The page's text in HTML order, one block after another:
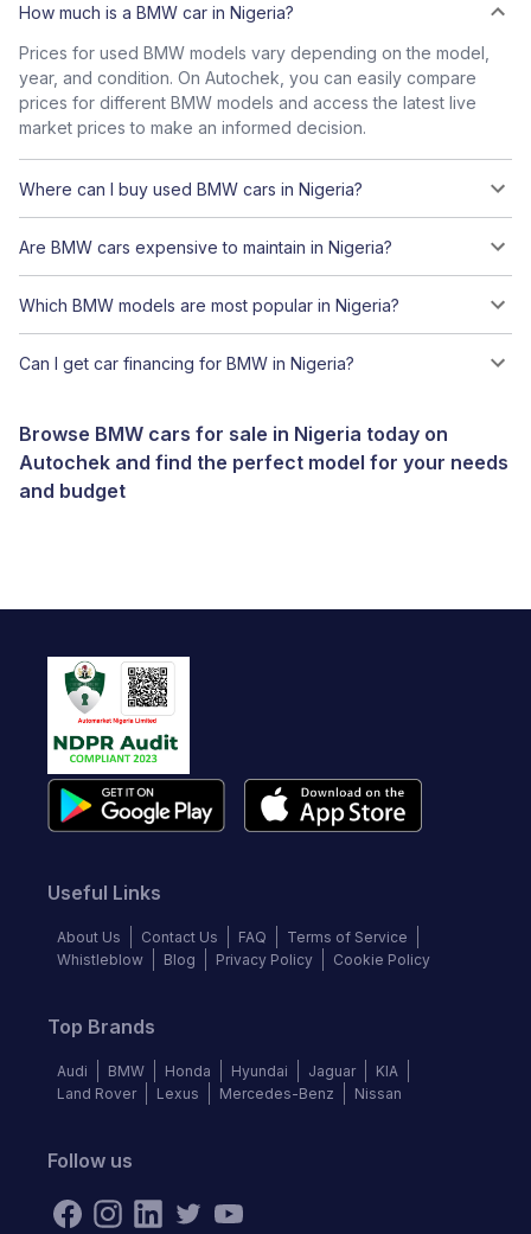
How much is a BMW car in Nigeria?
Prices for used BMW models vary depending on the model,
year, and condition. On Autochek, you can easily compare
prices for different BMW models and access the latest live
market prices to make an informed decision.
Where can I buy used BMW cars in Nigeria?
Are BMW cars expensive to maintain in Nigeria?
Which BMW models are most popular in Nigeria?
Can I get car financing for BMW in Nigeria?
Browse BMW cars for sale in Nigeria today on
Autochek and find the perfect model for your needs
and budget
Useful Links
About Us Contact Us FAQ
Terms of Service
Whistleblow
Blog Privacy Policy Cookie Policy
Top Brands
Audi BMW Honda Hyundai Jaguar
KIA
Land Rover
Lexus Mercedes-Benz Nissan
Follow us